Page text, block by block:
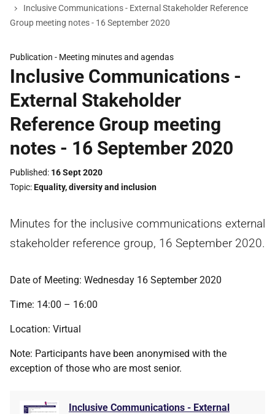
Inclusive Communications - External Stakeholder Reference
Group meeting notes - 16 September 2020
Publication - Meeting minutes and agendas
Inclusive Communications -
External Stakeholder
Reference Group meeting
notes - 16 September 2020
Published 16 Sept 2020
Topic Equality, diversity and inclusion
Minutes for the inclusive communications external
stakeholder reference group, 16 September 2020.
Date of Meeting: Wednesday 16 September 2020
Time: 14:00 – 16:00
Location: Virtual
Note: Participants have been anonymised with the
exception of those who are most senior.
Inclusive Communications - External